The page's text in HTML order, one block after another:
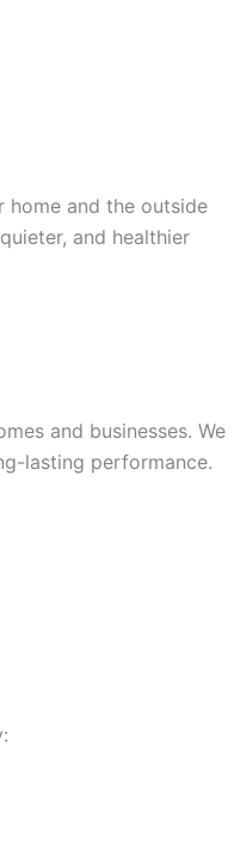
home and the outside
and healthier
and businesses. We
lasting performance.